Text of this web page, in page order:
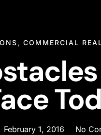
, COMMERCIAL
February 1, 2016 No